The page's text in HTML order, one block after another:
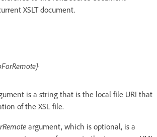
XSLT document.
is a string that is the local file URI that
of the XSL file.
argument, which is optional, is a